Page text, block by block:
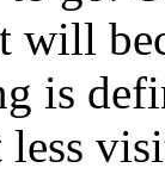
will
is